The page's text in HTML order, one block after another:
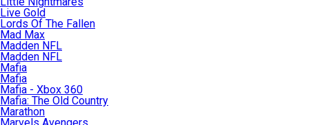
Live Gold
Lords Of The Fallen
Mad Max
Madden NFL
Madden NFL
Mafia
Mafia
Mafia - Xbox 360
Mafia: The Old Country
Marathon